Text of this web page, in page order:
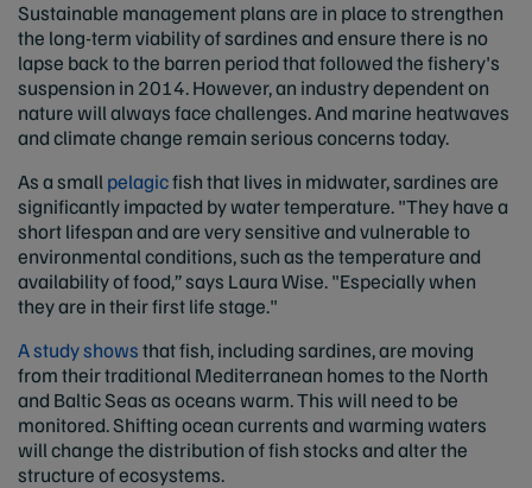
Sustainable management plans are in place to strengthen
the long-term viability of sardines and ensure there is no
lapse back to the barren period that followed the fishery's
suspension in 2014. However, an industry dependent on
nature will always face challenges. And marine heatwaves
and climate change remain serious concerns today.
As a small pelagicfish that lives in midwater, sardines are
significantly impacted by water temperature. "They have a
short lifespan and are very sensitive and vulnerable to
environmental conditions, such as the temperature and
availability of food,” says Laura Wise. "Especially when
they are in their first life stage."
A study showsthat fish, including sardines, are moving
from their traditional Mediterranean homes to the North
and Baltic Seas as oceans warm. This will need to be
monitored. Shifting ocean currents and warming waters
will change the distribution of fish stocks and alter the
structure of ecosystems.